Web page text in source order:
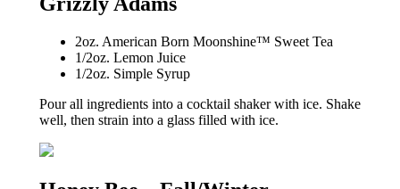
2oz. American Born Moonshine™ Sweet Tea
1/2oz. Lemon Juice
1/2oz. Simple Syrup
Pour all ingredients into a cocktail shaker with ice. Shake
well, then strain into a glass filled with ice.